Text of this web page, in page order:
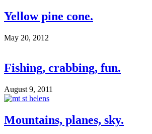
Yellow pine cone.
May 20, 2012
Fishing, crabbing, fun.
August 9, 2011
Mountains, planes, sky.